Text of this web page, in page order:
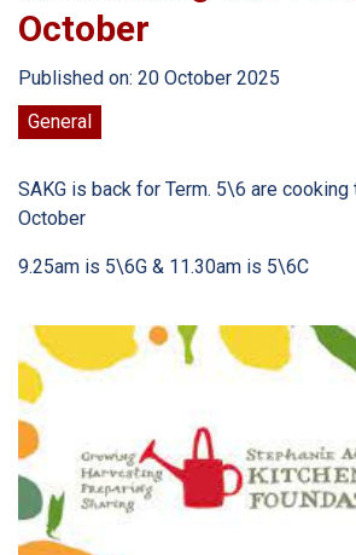
October
Published on: 20 October 2025
General
SAKG is back for Term. 5\6 are
October
9.25am is 5\6G & 11.30am is 5\6C